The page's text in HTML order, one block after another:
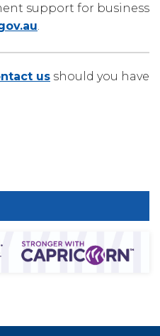
support for business
us should you have